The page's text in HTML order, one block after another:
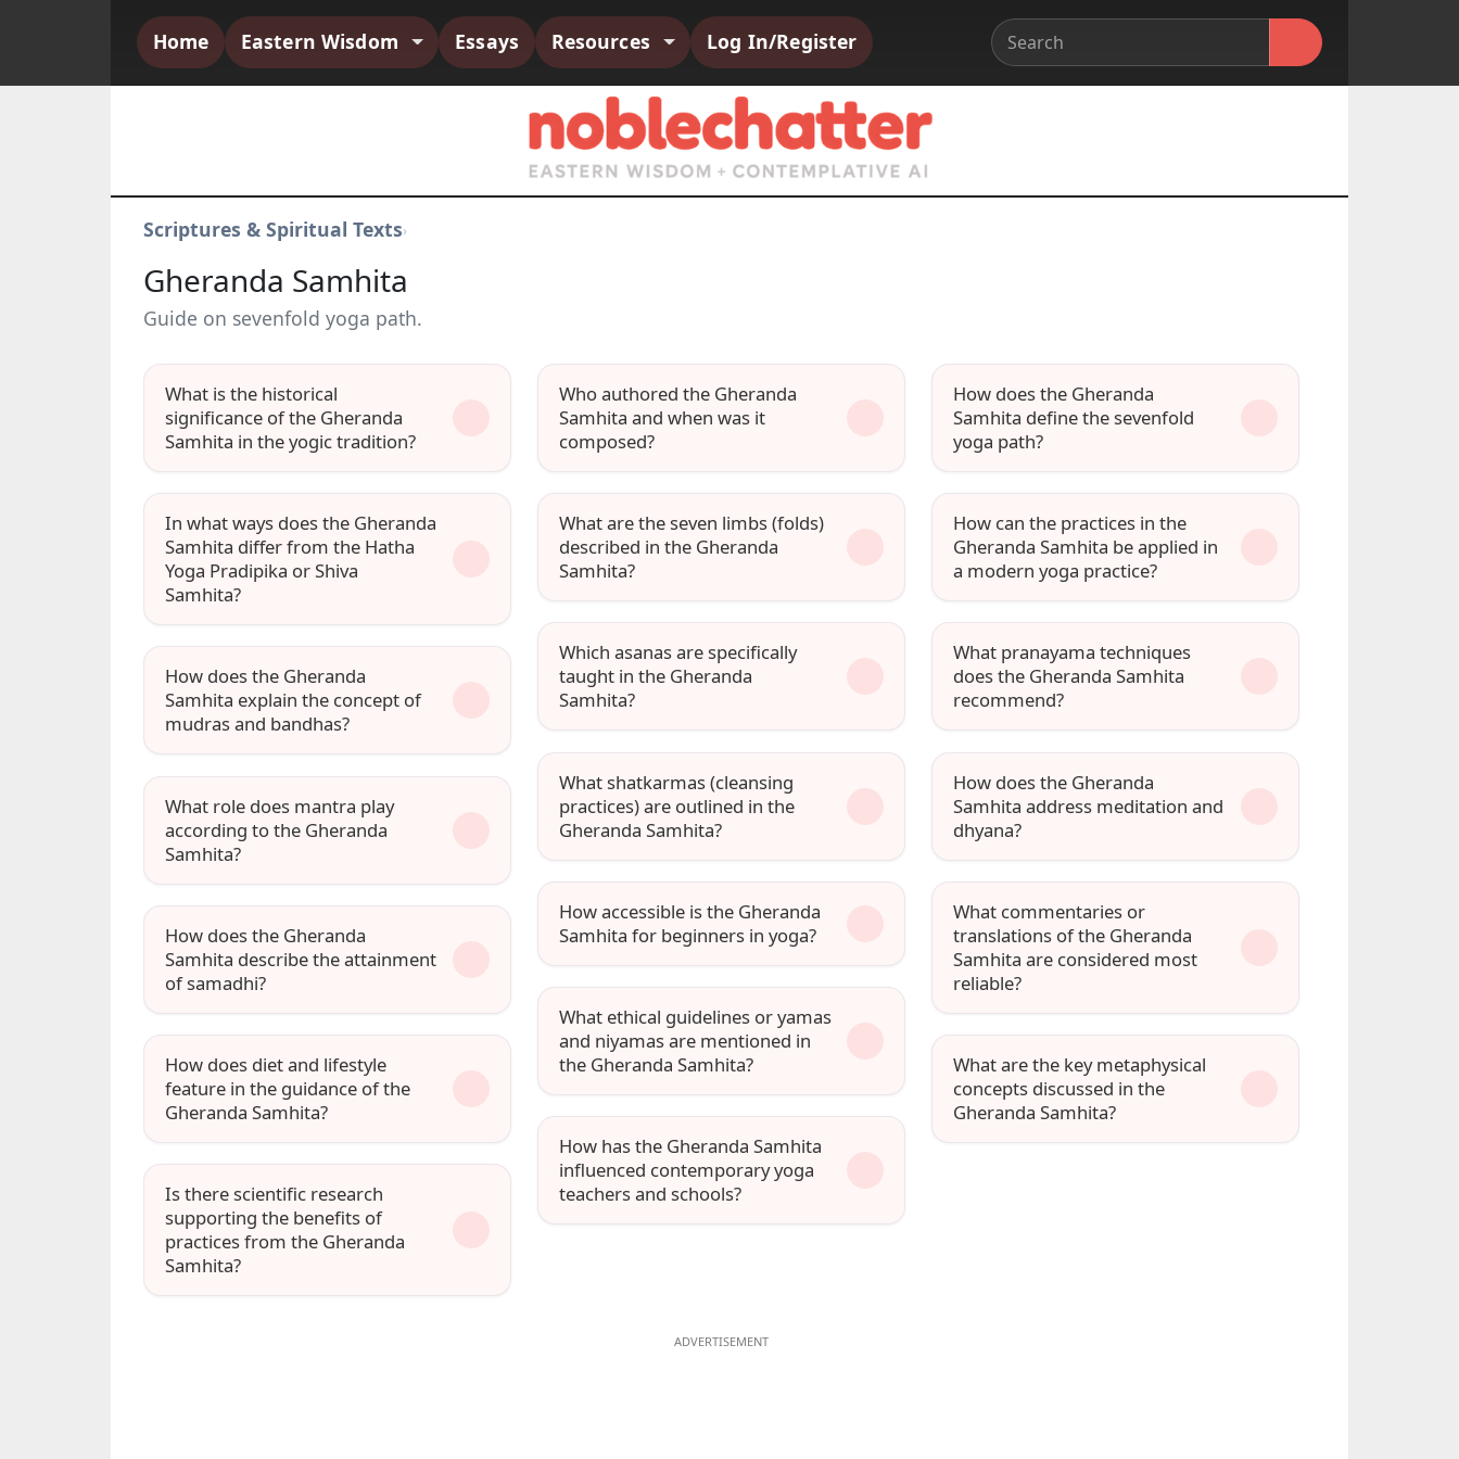
Home Eastern Wisdom Essays Resources Log In/Register
Scriptures & Spiritual Texts›
Gheranda Samhita
Guide on sevenfold yoga path.
What is the historical
significance of the Gheranda
Samhita in the yogic tradition?
Who authored the Gheranda
Samhita and when was it
composed?
How does the Gheranda
Samhita define the sevenfold
yoga path?
In what ways does the Gheranda
Samhita differ from the Hatha
Yoga Pradipika or Shiva
Samhita?
What are the seven limbs (folds)
described in the Gheranda
Samhita?
How can the practices in the
Gheranda Samhita be applied in
a modern yoga practice?
Which asanas are specifically
taught in the Gheranda
Samhita?
What pranayama techniques
does the Gheranda Samhita
recommend?
How does the Gheranda
Samhita explain the concept of
mudras and bandhas?
What shatkarmas (cleansing
practices) are outlined in the
Gheranda Samhita?
How does the Gheranda
Samhita address meditation and
dhyana?
What role does mantra play
according to the Gheranda
Samhita?
How accessible is the Gheranda
Samhita for beginners in yoga?
What commentaries or
translations of the Gheranda
Samhita are considered most
reliable?
How does the Gheranda
Samhita describe the attainment
of samadhi?
What ethical guidelines or yamas
and niyamas are mentioned in
the Gheranda Samhita?
How does diet and lifestyle
feature in the guidance of the
Gheranda Samhita?
What are the key metaphysical
concepts discussed in the
Gheranda Samhita?
How has the Gheranda Samhita
influenced contemporary yoga
teachers and schools?
Is there scientific research
supporting the benefits of
practices from the Gheranda
Samhita?